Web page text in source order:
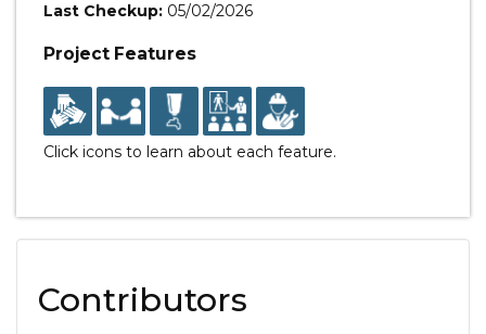
Last Checkup: 05/02/2026
Project Features
Click icons to learn about each feature.
Contributors